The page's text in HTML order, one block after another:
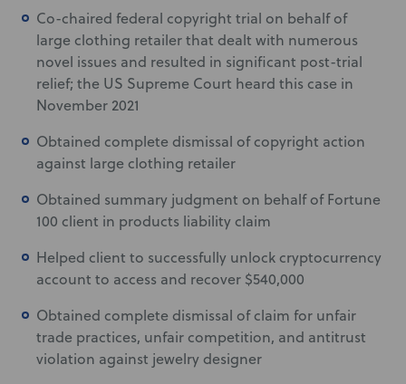
Co-chaired federal copyright trial on behalf of
large clothing retailer that dealt with numerous
novel issues and resulted in significant post-trial
relief; the US Supreme Court heard this case in
November 2021
Obtained complete dismissal of copyright action
against large clothing retailer
Obtained summary judgment on behalf of Fortune
100 client in products liability claim
Helped client to successfully unlock cryptocurrency
account to access and recover $540,000
Obtained complete dismissal of claim for unfair
trade practices, unfair competition, and antitrust
violation against jewelry designer